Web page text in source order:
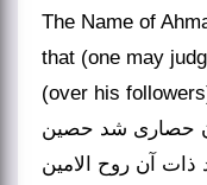
The Name of
that (one may
(over his
حصاری شد حصین